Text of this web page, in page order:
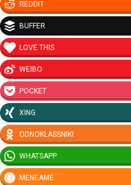
REDDIT
BUFFER
LOVE THIS
WEIBO
POCKET
XING
ODNOKLASSNIKI
WHATSAPP
MENEAME